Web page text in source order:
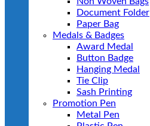
Document Folder
Paper Bag
Medals & Badges
Award Medal
Button Badge
Hanging Medal
Tie Clip
Sash Printing
Promotion Pen
Metal Pen